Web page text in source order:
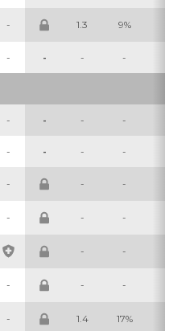
- 1.3 9%
- - - -
- - - -
- - - -
- - -
- - -
- -
- - -
- 1.4 17%